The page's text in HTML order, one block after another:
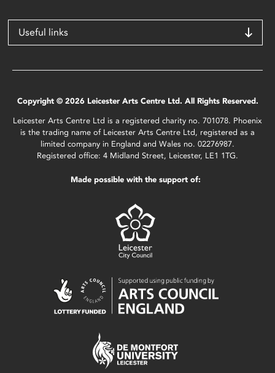
Useful links
Copyright © 2026 Leicester Arts Centre Ltd. All Rights Reserved.
Leicester Arts Centre Ltd is a registered charity no. 701078. Phoenix
is the trading name of Leicester Arts Centre Ltd, registered as a
limited company in England and Wales no. 02276987.
Registered office: 4 Midland Street, Leicester, LE1 1TG.
Made possible with the support of: